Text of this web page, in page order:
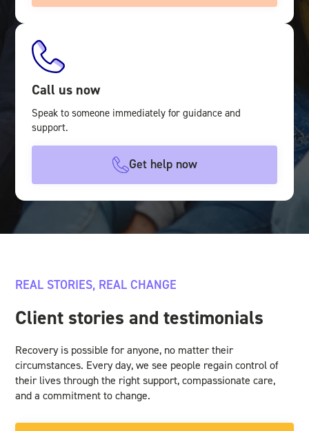
Call us now
Speak to someone immediately for guidance and
support.
Get help now
REAL STORIES, REAL CHANGE
Client stories and testimonials
Recovery is possible for anyone, no matter their
circumstances. Every day, we see people regain control of
their lives through the right support, compassionate care,
and a commitment to change.